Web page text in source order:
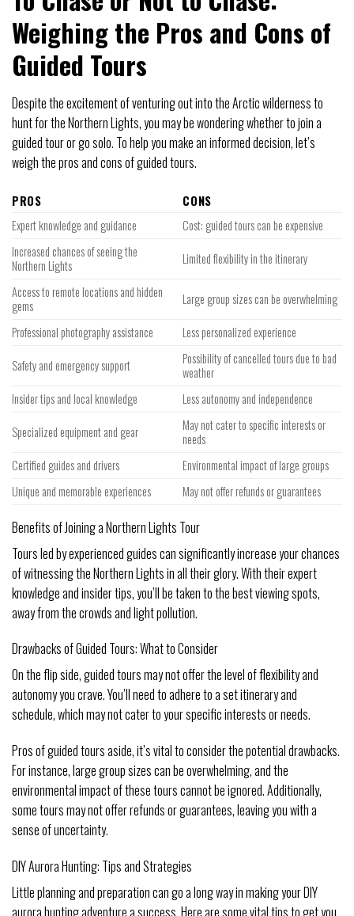
Weighing the Pros and Cons of
Guided Tours
Despite the excitement of venturing out into the Arctic wilderness to
hunt for the Northern Lights, you may be wondering whether to join a
guided tour or go solo. To help you make an informed decision, let’s
weigh the pros and cons of guided tours.
PROS
CONS
Expert knowledge and guidance
Cost: guided tours can be expensive
Increased chances of seeing the
Northern Lights
Limited flexibility in the itinerary
Access to remote locations and hidden
gems
Large group sizes can be overwhelming
Professional photography assistance
Less personalized experience
Safety and emergency support
Possibility of cancelled tours due to bad
weather
Insider tips and local knowledge
Less autonomy and independence
Specialized equipment and gear
May not cater to specific interests or
needs
Certified guides and drivers
Environmental impact of large groups
Unique and memorable experiences
May not offer refunds or guarantees
Benefits of Joining a Northern Lights Tour
Tours led by experienced guides can significantly increase your chances
of witnessing the Northern Lights in all their glory. With their expert
knowledge and insider tips, you’ll be taken to the best viewing spots,
away from the crowds and light pollution.
Drawbacks of Guided Tours: What to Consider
On the flip side, guided tours may not offer the level of flexibility and
autonomy you crave. You’ll need to adhere to a set itinerary and
schedule, which may not cater to your specific interests or needs.
Pros of guided tours aside, it’s vital to consider the potential drawbacks.
For instance, large group sizes can be overwhelming, and the
environmental impact of these tours cannot be ignored. Additionally,
some tours may not offer refunds or guarantees, leaving you with a
sense of uncertainty.
DIY Aurora Hunting: Tips and Strategies
Little planning and preparation can go a long way in making your DIY
aurora hunting adventure a success. Here are some vital tips to get you